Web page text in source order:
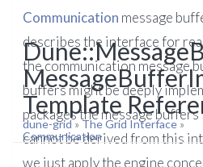
Template
dune-grid»The Grid Interface »
Communication
Communication message
describes the interface for
the communication message
buffers might be deeply
packages the message
cannot be derived from this
we just apply the engine